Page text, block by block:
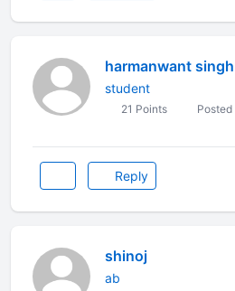
harmanwant singh
student
21 Points
Reply
shinoj
ab